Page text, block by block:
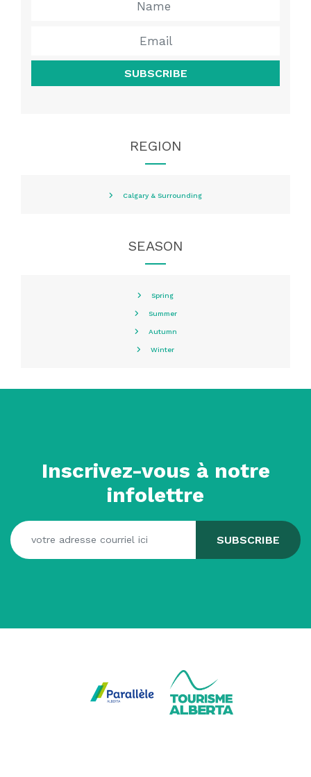
SUBSCRIBE
REGION
Calgary & Surrounding
SEASON
Spring
Summer
Autumn
Winter
Inscrivez-vous à notre
infolettre